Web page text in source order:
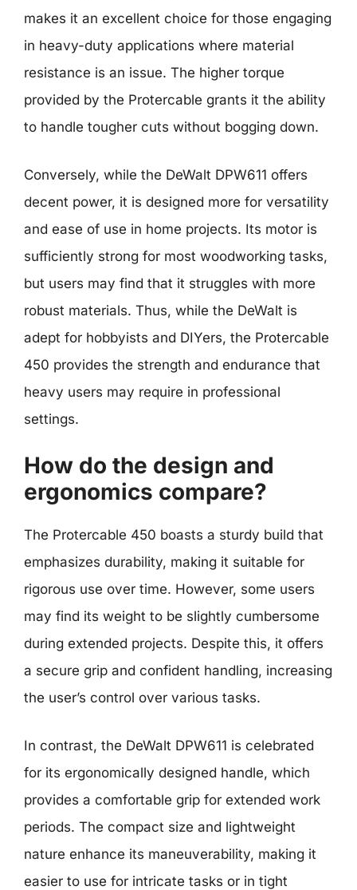
makes it an excellent choice for those engaging
in heavy-duty applications where material
resistance is an issue. The higher torque
provided by the Protercable grants it the ability
to handle tougher cuts without bogging down.
Conversely, while the DeWalt DPW611 offers
decent power, it is designed more for versatility
and ease of use in home projects. Its motor is
sufficiently strong for most woodworking tasks,
but users may find that it struggles with more
robust materials. Thus, while the DeWalt is
adept for hobbyists and DIYers, the Protercable
450 provides the strength and endurance that
heavy users may require in professional
settings.
How do the design and
ergonomics compare?
The Protercable 450 boasts a sturdy build that
emphasizes durability, making it suitable for
rigorous use over time. However, some users
may find its weight to be slightly cumbersome
during extended projects. Despite this, it offers
a secure grip and confident handling, increasing
the user’s control over various tasks.
In contrast, the DeWalt DPW611 is celebrated
for its ergonomically designed handle, which
provides a comfortable grip for extended work
periods. The compact size and lightweight
nature enhance its maneuverability, making it
easier to use for intricate tasks or in tight